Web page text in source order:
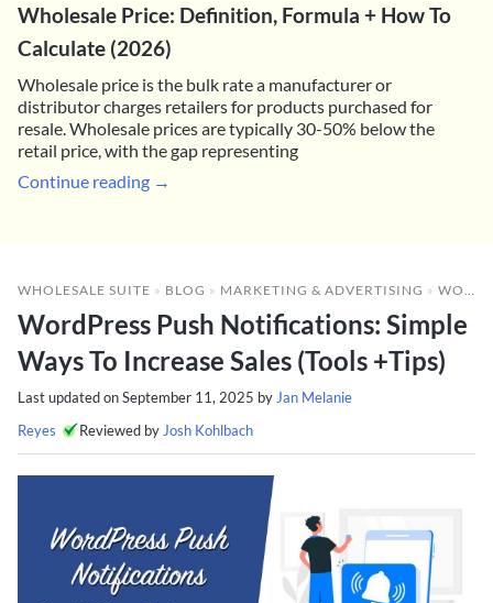
Wholesale Price: Definition, Formula + How To
Calculate (2026)
Wholesale price is the bulk rate a manufacturer or
distributor charges retailers for products purchased for
resale. Wholesale prices are typically 30-50% below the
retail price, with the gap representing
Continue reading →
WHOLESALE SUITE » BLOG » MARKETING & ADVERTISING » WORDPRESS PUSH NOTIFICATIONS: SIMPLE WAYS TO INCREASE SALES (TOOLS +TIPS)
WordPress Push Notifications: Simple
Ways To Increase Sales (Tools +Tips)
Last updated onSeptember 11, 2025 by Jan Melanie
Reyes
Reviewed by Josh Kohlbach